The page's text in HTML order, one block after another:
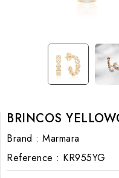
BRINCOS
Brand : Marmara
Reference : KR955YG